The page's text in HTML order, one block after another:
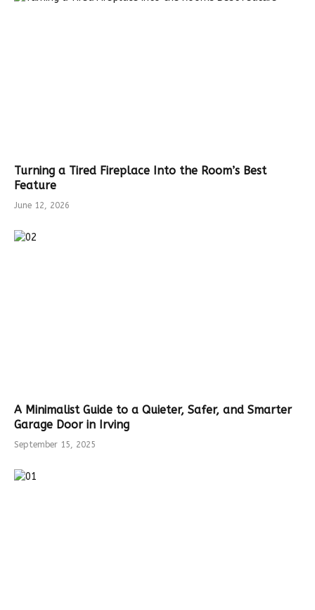
Turning a Tired Fireplace Into the Room’s Best
Feature
June 12, 2026
A Minimalist Guide to a Quieter, Safer, and Smarter
Garage Door in Irving
September 15, 2025